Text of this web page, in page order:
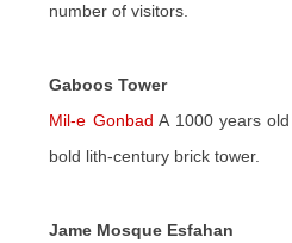
number of visitors.
Gaboos Tower
Mil-e Gonbad A 1000 years
bold lith-century brick tower.
Jame Mosque Esfahan